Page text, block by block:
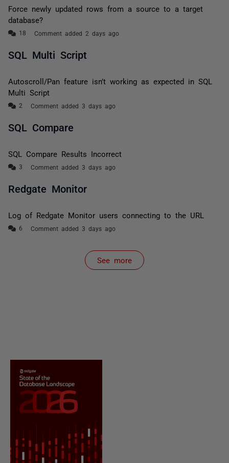
Force newly updated rows from a source to a target
database?
Comment added 2 days ago
SQL Multi Script
Autoscroll/Pan feature isn’t working as expected in SQL
Multi Script
Comment added 3 days ago
SQL Compare
SQL Compare Results Incorrect
Comment added 3 days ago
Redgate Monitor
Log of Redgate Monitor users connecting to the URL
Comment added 3 days ago
See more
items from recent activity